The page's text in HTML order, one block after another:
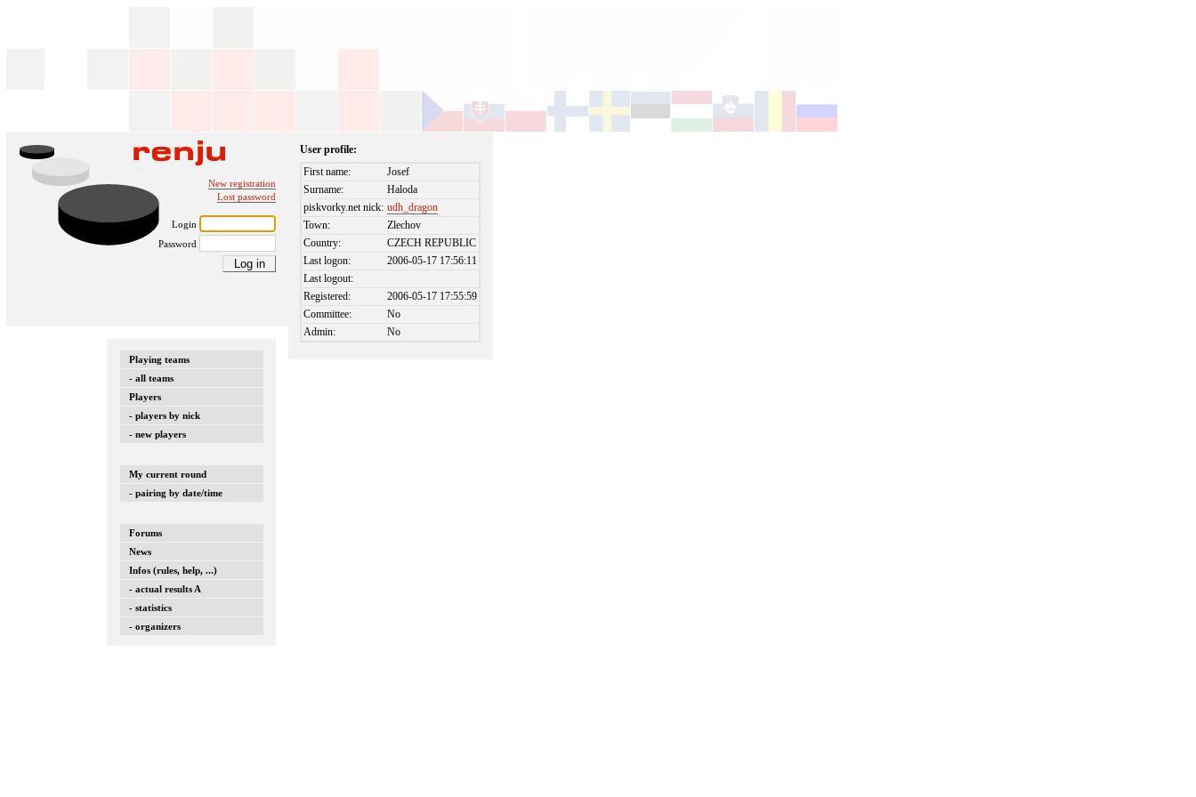
New registration
Lost password
Login
Password
Playing teams
- all teams
Players
- players by nick
- new players
My current round
- pairing by date/time
Forums
News
Infos (rules, help, ...)
- actual results A
- statistics
- organizers
User profile:
First name:
Josef
Surname:
Haloda
piskvorky.net nick: udh_dragon
Town:
Zlechov
Country:
CZECH REPUBLIC
Last logon:
2006-05-17 17:56:11
Last logout:
Registered:
2006-05-17 17:55:59
Committee:
No
Admin:
No